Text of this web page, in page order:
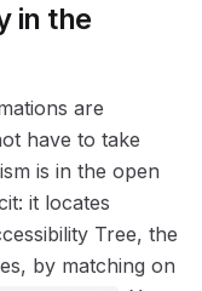
in the
are
have to take
is in the open
it locates
Tree, the
by matching on